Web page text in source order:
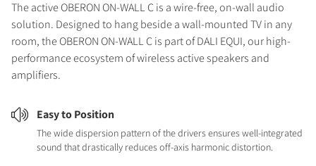
The active OBERON ON-WALL C is a wire-free, on-wall audio
solution. Designed to hang beside a wall-mounted TV in any
room, the OBERON ON-WALL C is part of DALI EQUI, our high-
performance ecosystem of wireless active speakers and
amplifiers.
Easy to Position
The wide dispersion pattern of the drivers ensures well-integrated
sound that drastically reduces off-axis harmonic distortion.